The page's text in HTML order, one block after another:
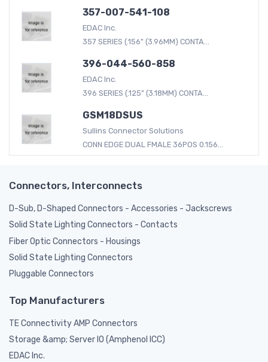
357-007-541-108
EDAC Inc.
357 SERIES (.156" (3.96MM) CONTA...
396-044-560-858
EDAC Inc.
396 SERIES (.125" (3.18MM) CONTA...
GSM18DSUS
Sullins Connector Solutions
CONN EDGE DUAL FMALE 36POS 0.156...
Connectors, Interconnects
D-Sub, D-Shaped Connectors - Accessories - Jackscrews
Solid State Lighting Connectors - Contacts
Fiber Optic Connectors - Housings
Solid State Lighting Connectors
Pluggable Connectors
Top Manufacturers
TE Connectivity AMP Connectors
Storage &amp; Server IO (Amphenol ICC)
EDAC Inc.